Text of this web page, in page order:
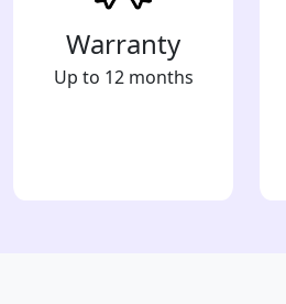
Warranty
Up to 12 months